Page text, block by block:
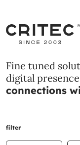
Fine tuned
digital
connections
filter